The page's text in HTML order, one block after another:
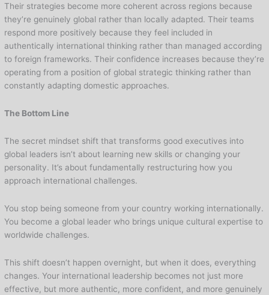
Their strategies become more coherent across regions because
they’re genuinely global rather than locally adapted. Their teams
respond more positively because they feel included in
authentically international thinking rather than managed according
to foreign frameworks. Their confidence increases because they’re
operating from a position of global strategic thinking rather than
constantly adapting domestic approaches.
The Bottom Line
The secret mindset shift that transforms good executives into
global leaders isn’t about learning new skills or changing your
personality. It’s about fundamentally restructuring how you
approach international challenges.
You stop being someone from your country working internationally.
You become a global leader who brings unique cultural expertise to
worldwide challenges.
This shift doesn’t happen overnight, but when it does, everything
changes. Your international leadership becomes not just more
effective, but more authentic, more confident, and more genuinely